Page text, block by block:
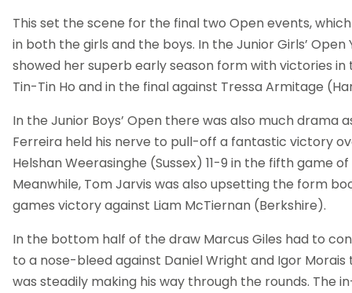
This set the scene for the final two Open events,
in both the girls and the boys. In the Junior Girls’ Open
showed her superb early season form with victories
Tin-Tin Ho and in the final against Tressa Armitage
In the Junior Boys’ Open there was also much drama
Ferreira held his nerve to pull-off a fantastic victory
Helshan Weerasinghe (Sussex) 11-9 in the fifth game
Meanwhile, Tom Jarvis was also upsetting the form
games victory against Liam McTiernan (Berkshire).
In the bottom half of the draw Marcus Giles had to
to a nose-bleed against Daniel Wright and Igor Morais
was steadily making his way through the rounds. The